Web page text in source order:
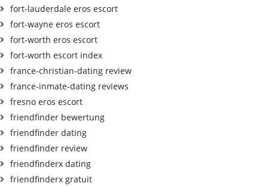
fort-lauderdale eros escort
fort-wayne eros escort
fort-worth eros escort
fort-worth escort index
france-christian-dating review
france-inmate-dating reviews
fresno eros escort
friendfinder bewertung
friendfinder dating
friendfinder review
friendfinderx dating
friendfinderx gratuit